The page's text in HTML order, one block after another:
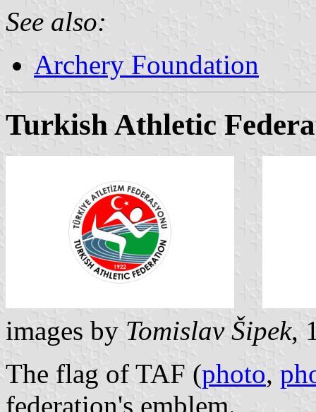
See also:
Archery Foundation
Turkish Athletic
images by Tomislav Šipek,
The flag of TAF (photo,
federation's emblem.